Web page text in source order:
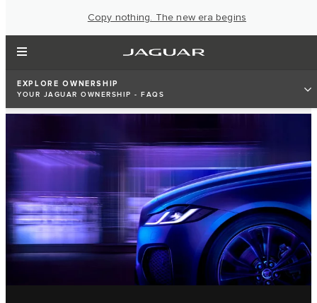
Copy nothing. The new era begins
EXPLORE OWNERSHIP
YOUR JAGUAR OWNERSHIP - FAQS